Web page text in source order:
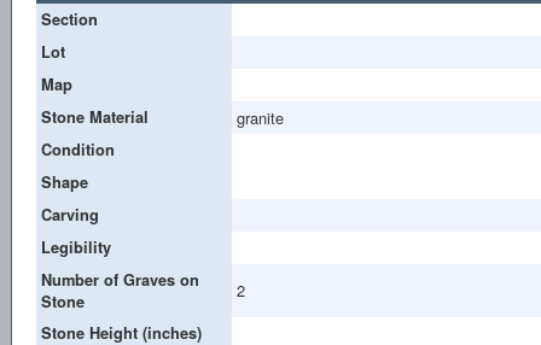
Section
Lot
Map
Stone Material
granite
Condition
Shape
Carving
Legibility
Number of Graves on
Stone
2
Stone Height (inches)